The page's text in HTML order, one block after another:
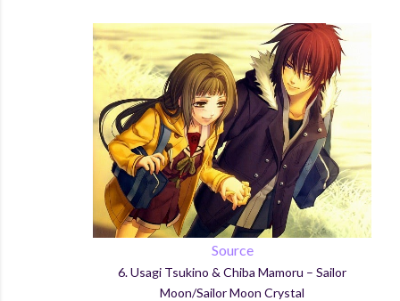
Source
6.Usagi Tsukino & Chiba Mamoru – Sailor
Moon/Sailor Moon Crystal